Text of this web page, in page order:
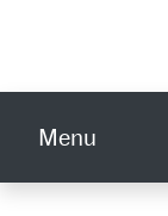
Menu